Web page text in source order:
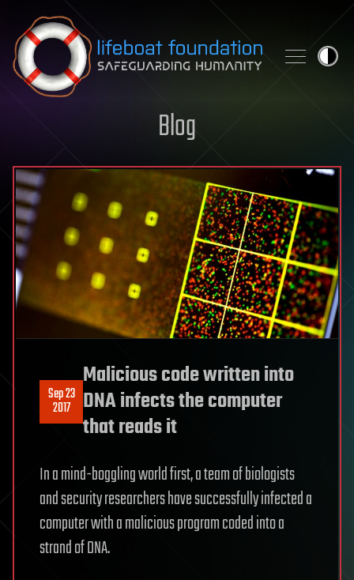
Skip to content
Blog
Sep 23
2017
Malicious code written into
DNA infects the computer
that reads it
In a mind-boggling world first, a team of biologists
and security researchers have successfully infected a
computer with a malicious program coded into a
strand of DNA.